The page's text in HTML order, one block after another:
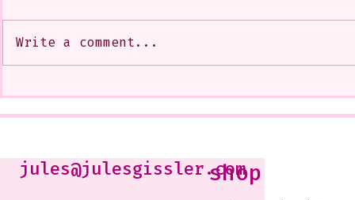
<3
West
Soon--It is
Write a comment...
jules@julesgissler.com
shop